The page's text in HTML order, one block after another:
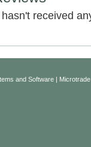
received
and Software |